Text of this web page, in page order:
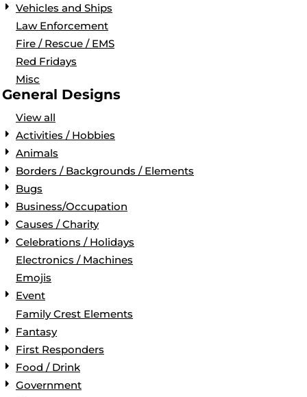
Vehicles and Ships
Law Enforcement
Fire / Rescue / EMS
Red Fridays
Misc
General Designs
View all
Activities / Hobbies
Animals
Borders / Backgrounds / Elements
Bugs
Business/Occupation
Causes / Charity
Celebrations / Holidays
Electronics / Machines
Emojis
Event
Family Crest Elements
Fantasy
First Responders
Food / Drink
Government